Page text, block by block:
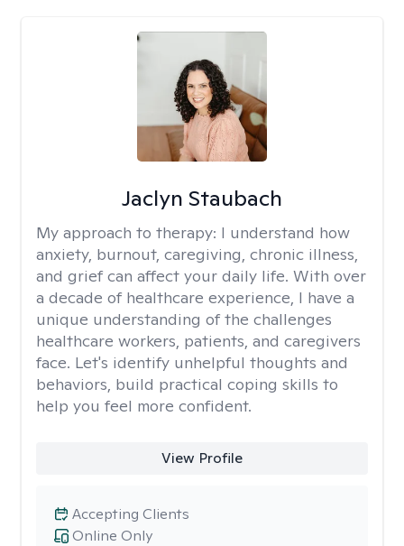
Jaclyn Staubach
My approach to therapy: I understand how
anxiety, burnout, caregiving, chronic illness,
and grief can affect your daily life. With over
a decade of healthcare experience, I have a
unique understanding of the challenges
healthcare workers, patients, and caregivers
face. Let's identify unhelpful thoughts and
behaviors, build practical coping skills to
help you feel more confident.
View Profile
Online Only
Accepting Clients